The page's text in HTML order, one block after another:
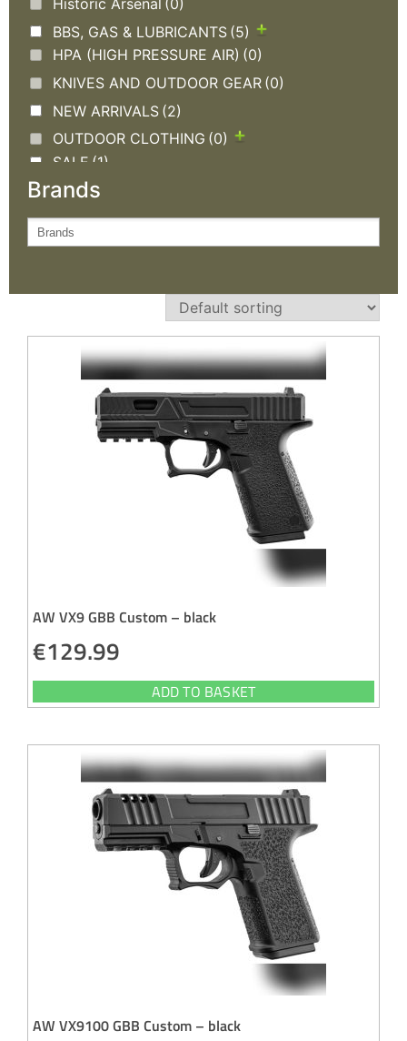
Historic Arsenal (0)
BBS, GAS & LUBRICANTS (5)
HPA (HIGH PRESSURE AIR) (0)
KNIVES AND OUTDOOR GEAR (0)
NEW ARRIVALS (2)
OUTDOOR CLOTHING (0)
SALE (1)
TACTICAL GEAR
Brands
AW VX9 GBB Custom – black
€129.99
ADD TO BASKET
AW VX9100 GBB Custom – black